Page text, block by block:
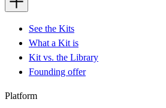
See the Kits
What a Kit is
Kit vs. the Library
Founding offer
Platform